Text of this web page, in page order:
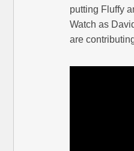
putting Fluffy
Watch as
are